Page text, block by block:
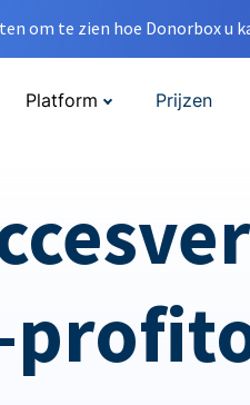
om te zien hoe Donorbox u
Platform Prijzen